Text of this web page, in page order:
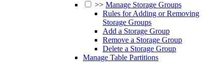
>> Manage Storage Groups
Rules for Adding or Removing
Storage Groups
Add a Storage Group
Remove a Storage Group
Delete a Storage Group
Manage Table Partitions